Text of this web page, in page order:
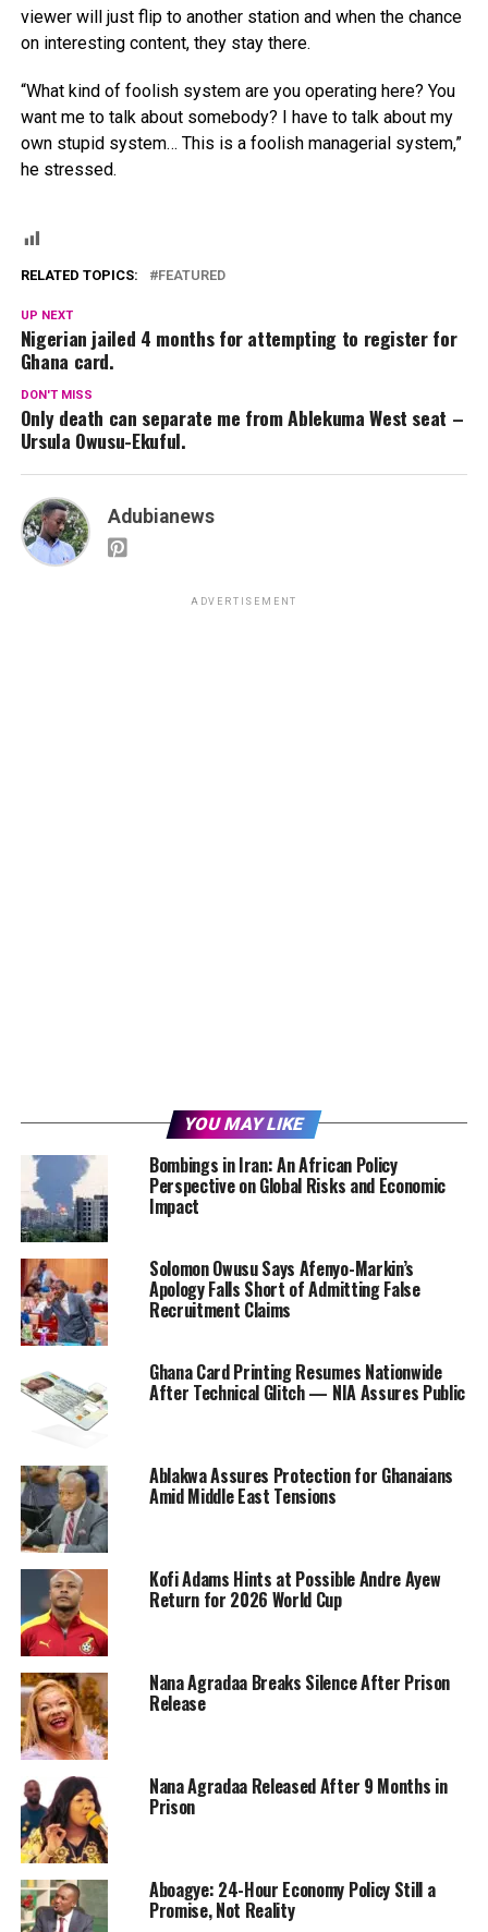
viewer will just flip to another station and when the chance
on interesting content, they stay there.
“What kind of foolish system are you operating here? You
want me to talk about somebody? I have to talk about my
own stupid system… This is a foolish managerial system,”
he stressed.
RELATED TOPICS: FEATURED
UP NEXT
Nigerian jailed 4 months for attempting to register for
Ghana card.
DON'T MISS
Only death can separate me from Ablekuma West seat –
Ursula Owusu-Ekuful.
Adubianews
ADVERTISEMENT
YOU MAY LIKE
Bombings in Iran: An African Policy
Perspective on Global Risks and Economic
Impact
Solomon Owusu Says Afenyo-Markin’s
Apology Falls Short of Admitting False
Recruitment Claims
Ghana Card Printing Resumes Nationwide
After Technical Glitch — NIA Assures Public
Ablakwa Assures Protection for Ghanaians
Amid Middle East Tensions
Kofi Adams Hints at Possible Andre Ayew
Return for 2026 World Cup
Nana Agradaa Breaks Silence After Prison
Release
Nana Agradaa Released After 9 Months in
Prison
Aboagye: 24-Hour Economy Policy Still a
Promise, Not Reality